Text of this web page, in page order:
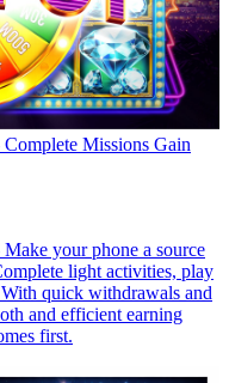
Missions Gain
your phone a source
light activities, play
quick withdrawals and
and efficient earning
first.